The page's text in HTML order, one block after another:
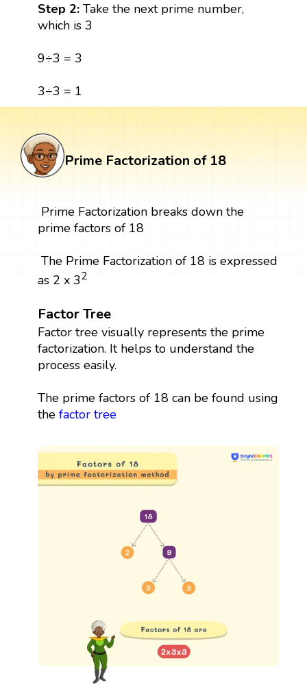
Step 2: Take the next prime number,
which is 3
9÷3 = 3
3÷3 = 1
Prime Factorization of 18
Prime Factorization breaks down the
prime factors of 18
The Prime Factorization of 18 is expressed
as 2 x 32
Factor Tree
Factor tree visually represents the prime
factorization. It helps to understand the
process easily.
The prime factors of 18 can be found using
the factor tree